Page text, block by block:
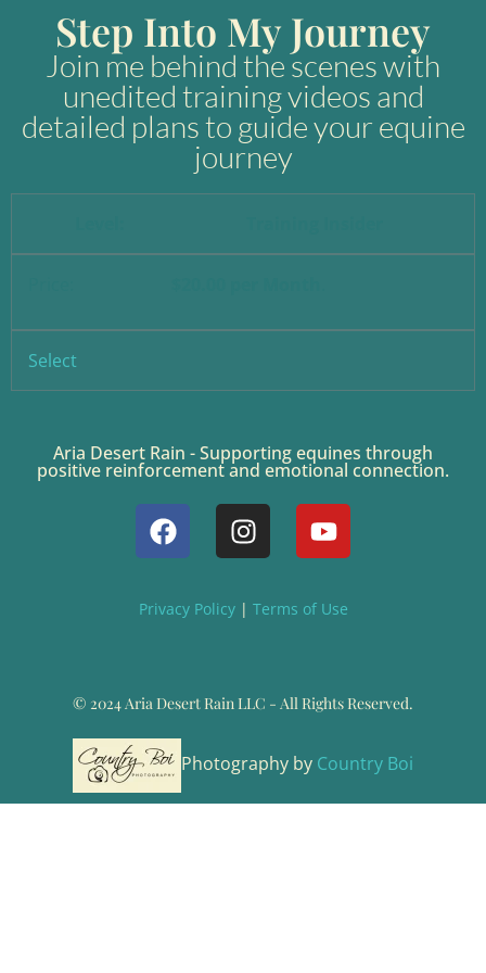
contentStep Into My Journey
Join me behind the scenes with
unedited training videos and
detailed plans to guide your equine
journey
Select
Aria Desert Rain - Supporting equines through
positive reinforcement and emotional connection.
Privacy Policy| Terms of Use
© 2024 Aria Desert Rain LLC - All Rights Reserved.
Photography by Country Boi